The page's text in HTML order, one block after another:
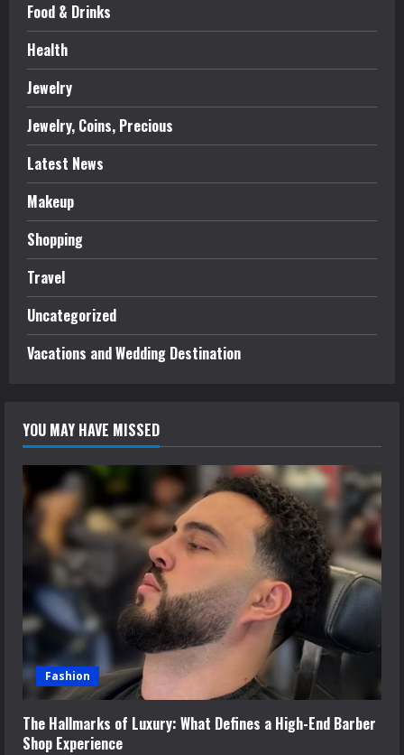
Food & Drinks
Health
Jewelry
Jewelry, Coins, Precious
Latest News
Makeup
Shopping
Travel
Uncategorized
Vacations and Wedding Destination
YOU MAY HAVE MISSED
Fashion
The Hallmarks of Luxury: What Defines a High-End Barber
Shop Experience